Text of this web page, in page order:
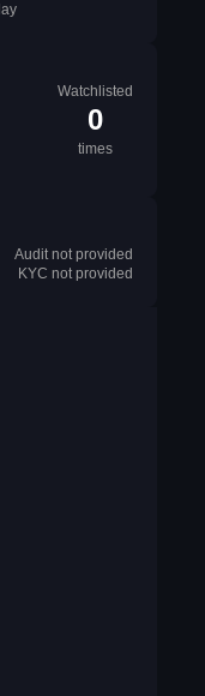
Watchlisted
0
times
Audit not provided
KYC not provided